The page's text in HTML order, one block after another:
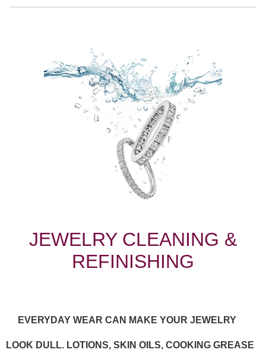
JEWELRY CLEANING &
REFINISHING
EVERYDAY WEAR CAN MAKE YOUR JEWELRY
LOOK DULL. LOTIONS, SKIN OILS, COOKING GREASE